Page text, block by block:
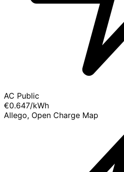
AC Public
€0.647/kWh
Allego, Open Charge Map